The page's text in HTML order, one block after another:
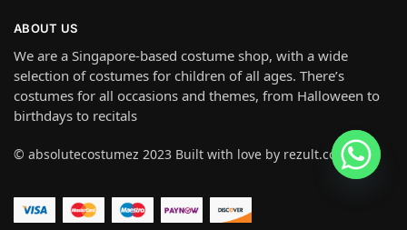
ABOUT US
We are a Singapore-based costume shop, with a wide
selection of costumes for children of all ages. There’s
costumes for all occasions and themes, from Halloween to
birthdays to recitals
© absolutecostumez 2023 Built with love by rezult.co